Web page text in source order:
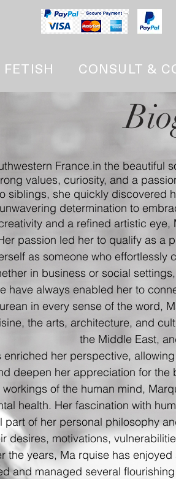
CONSULT &
France.in the beautiful
values, curiosity, and a
siblings, she quickly discovered
determination to
and a refined artistic
passion led her to qualify as a
as someone who
in business or social
have always enabled her to
in every sense of the word,
the arts, architecture, and
the Middle East,
enriched her perspective,
deepen her appreciation for
of the human mind,
health. Her fascination with
of her personal philosophy
desires, motivations,
the years, Ma rquise has
and managed several